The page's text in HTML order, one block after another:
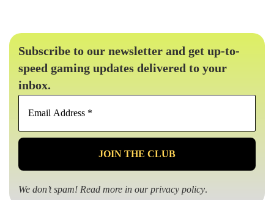
Subscribe to our newsletter and get up-to-
speed gaming updates delivered to your
inbox.
Email
*
We don’t spam! Read more in ourprivacy policy.